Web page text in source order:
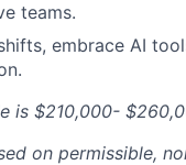
teams.
embrace AI
is $210,000-
on permissible,